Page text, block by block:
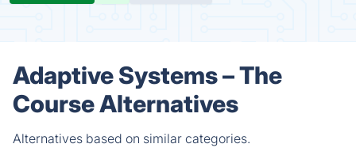
Adaptive Systems – The
Course Alternatives
Alternatives based on similar categories.